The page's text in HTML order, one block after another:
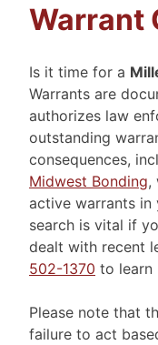
Warrant
Is it time for a
Warrants are
authorizes law
outstanding
consequences,
Midwest Bonding,
active warrants in
search is vital if
dealt with recent
502-1370 to learn
Please note that
failure to act